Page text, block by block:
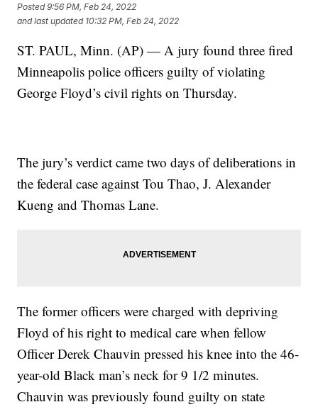
Posted9:56 PM, Feb 24, 2022
and last updated 10:32 PM, Feb 24, 2022
ST. PAUL, Minn. (AP) — A jury found three fired
Minneapolis police officers guilty of violating
George Floyd’s civil rights on Thursday.
The jury’s verdict came two days of deliberations in
the federal case against Tou Thao, J. Alexander
Kueng and Thomas Lane.
The former officers were charged with depriving
Floyd of his right to medical care when fellow
Officer Derek Chauvin pressed his knee into the 46-
year-old Black man’s neck for 9 1/2 minutes.
Chauvin was previously found guilty on state